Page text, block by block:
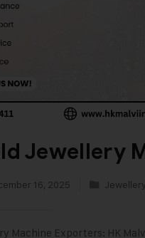
Jewellery
16, 2025
Machine Exporters: HK